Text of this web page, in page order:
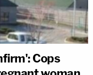
Cops